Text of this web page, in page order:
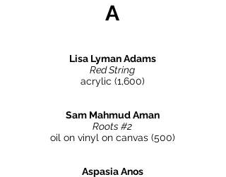
A
Lisa Lyman Adams
Red String
acrylic (1,600)
Sam Mahmud Aman
Roots #2
oil on vinyl on canvas (500)
Aspasia Anos